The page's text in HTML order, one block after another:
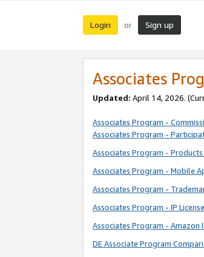
Login or Sign up
Associates
Updated: April 14, 2026.
Associates Program -
Associates Program -
Associates Program -
Associates Program - Mobile
Associates Program -
Associates Program - IP
Associates Program - Amazon
DE Associate Program